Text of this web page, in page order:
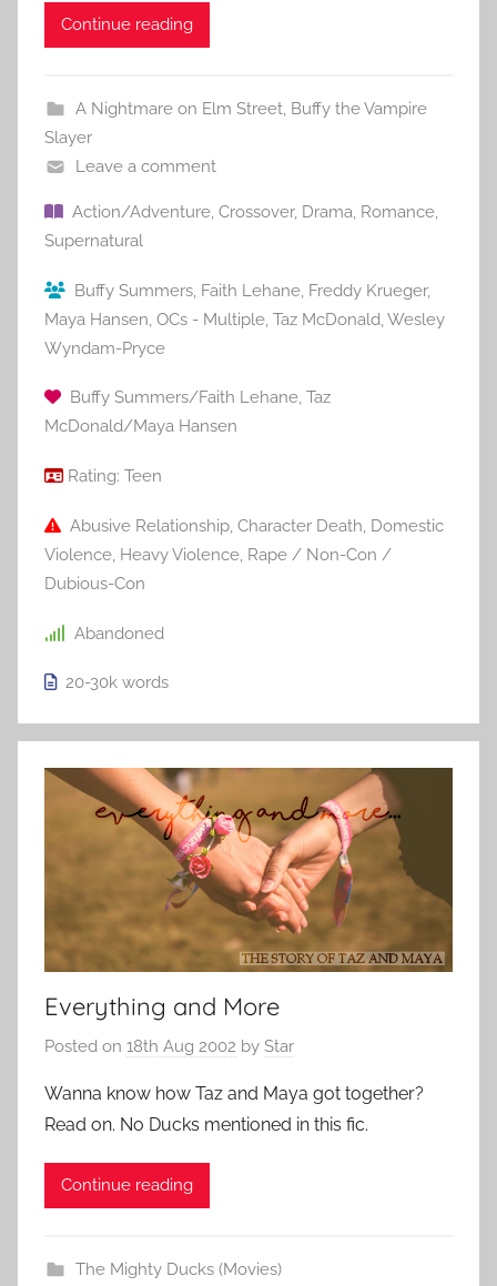
Continue reading
A Nightmare on Elm Street, Buffy the Vampire
Slayer
Leave a comment
Action/Adventure, Crossover, Drama, Romance,
Supernatural
Buffy Summers, Faith Lehane, Freddy Krueger,
Maya Hansen, OCs - Multiple, Taz McDonald,Wesley
Wyndam-Pryce
Buffy Summers/Faith Lehane, Taz
McDonald/Maya Hansen
Rating: Teen
Abusive Relationship, Character Death, Domestic
Violence, Heavy Violence, Rape / Non-Con /
Dubious-Con
Abandoned
20-30k words
Everything and More
Posted on 18th Aug 2002 by Star
Wanna know how Taz and Maya got together?
Read on. No Ducks mentioned in this fic.
Continue reading
The Mighty Ducks (Movies)